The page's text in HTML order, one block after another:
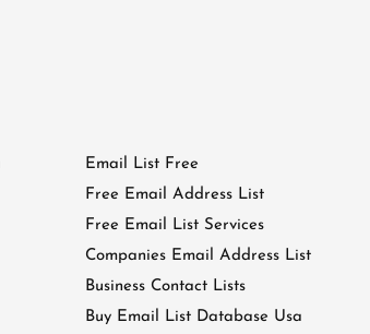
Email List Free
Free Email Address List
Free Email List Services
Companies Email Address List
Business Contact Lists
Buy Email List Database Usa